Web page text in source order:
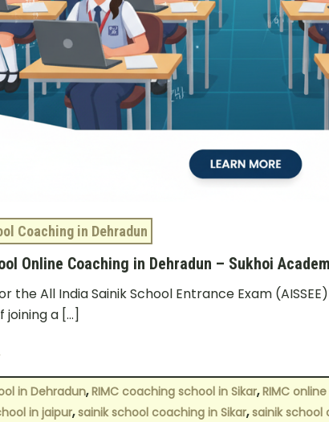
Coaching in Dehradun
Online Coaching in Dehradun – Sukhoi
the All India Sainik School Entrance Exam
joining a […]
in Dehradun,RIMC coaching school in Sikar,RIMC
in jaipur,sainik school coaching in Sikar,sainik school